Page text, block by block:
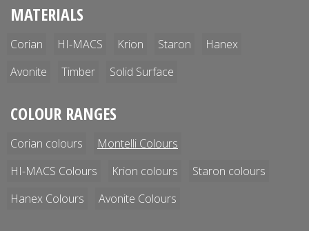
MATERIALS
Corian HI-MACS Krion Staron
Hanex
Avonite
Timber Solid Surface
COLOUR RANGES
Corian colours
Montelli Colours
HI-MACS Colours
Krion colours
Staron colours
Hanex Colours
Avonite Colours